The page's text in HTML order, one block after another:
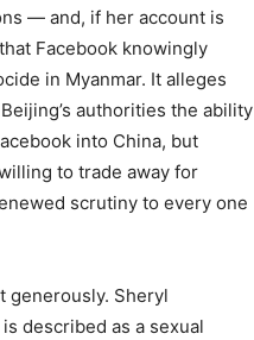
— and, if her account is
Facebook knowingly
in Myanmar. It alleges
authorities the ability
into China, but
to trade away for
scrutiny to every one
generously. Sheryl
is described as a sexual